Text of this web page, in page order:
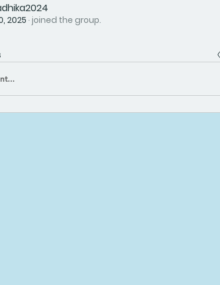
2025· joined the group.